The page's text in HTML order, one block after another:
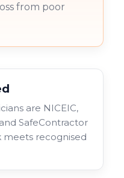
from poor
are NICEIC,
SafeContractor
meets recognised